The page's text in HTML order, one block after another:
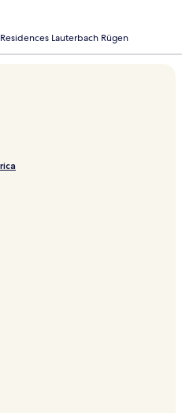
Lauterbach Rügen